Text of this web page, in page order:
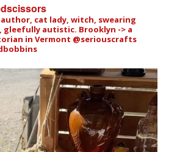
cat lady, witch, swearing
gleefully autistic. Brooklyn -> a
in Vermont @seriouscrafts